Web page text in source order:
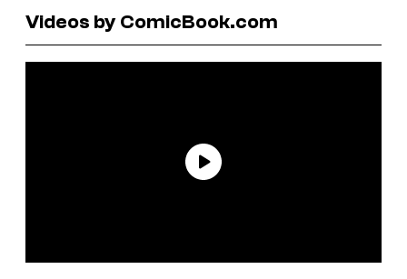
Videos by ComicBook.com